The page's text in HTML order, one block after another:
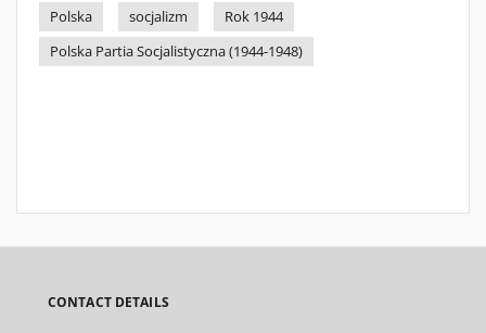
Polska
socjalizm
Rok 1944
Polska Partia Socjalistyczna (1944-1948)
CONTACT DETAILS